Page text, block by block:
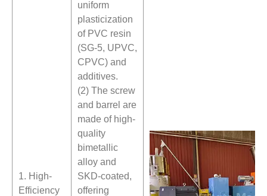
1. High-
Efficiency
uniform
plasticization
of PVC resin
(SG-5, UPVC,
CPVC) and
additives.
(2) The screw
and barrel are
made of high-
quality
bimetallic
alloy and
SKD-coated,
offering